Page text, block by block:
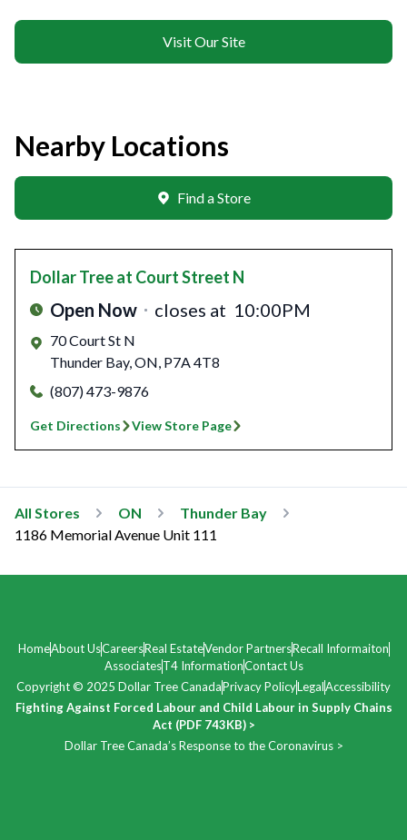
Visit Our Site
Nearby Locations
Find a Store
Dollar Treeat Court Street N
Open Now closes at 10:00PM
70 Court St N
Thunder Bay,ON, P7A 4T8
(807) 473-9876
Get Directions View Store Page
All Stores ON
Thunder Bay
1186 Memorial Avenue Unit 111
HomeAbout UsCareersReal EstateVendor PartnersRecall Informaiton
AssociatesT4 InformationContact Us
Copyright © 2025 Dollar Tree CanadaPrivacy PolicyLegalAccessibility
Fighting Against Forced Labour and Child Labour in Supply Chains
Act (PDF 743KB) >
Dollar Tree Canada’s Response to the Coronavirus >